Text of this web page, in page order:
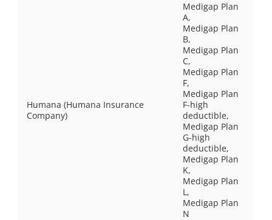
Humana (Humana Insurance
Company)
Medigap Plan
A,
Medigap Plan
B,
Medigap Plan
C,
Medigap Plan
F,
Medigap Plan
F-high
deductible,
Medigap Plan
G-high
deductible,
Medigap Plan
K,
Medigap Plan
L,
Medigap Plan
N